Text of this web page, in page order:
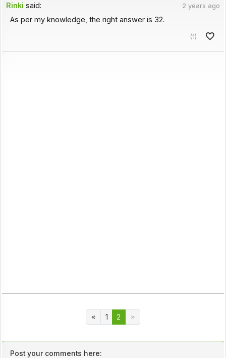
Rinki said: 2 years ago
As per my knowledge, the right answer is 32.
(1)
1 2
Post your comments here: